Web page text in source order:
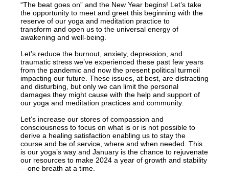
“The beat goes on” and the New Year begins! Let’s take
the opportunity to meet and greet this beginning with the
reserve of our yoga and meditation practice to
transform and open us to the universal energy of
awakening and well-being.
Let’s reduce the burnout, anxiety, depression, and
traumatic stress we’ve experienced these past few years
from the pandemic and now the present political turmoil
impacting our future. These issues, at best, are distracting
and disturbing, but only we can limit the personal
damages they might cause with the help and support of
our yoga and meditation practices and community.
Let’s increase our stores of compassion and
consciousness to focus on what is or is not possible to
derive a healing satisfaction enabling us to stay the
course and be of service, where and when needed. This
is our yoga’s way and January is the chance to rejuvenate
our resources to make 2024 a year of growth and stability
—one breath at a time.